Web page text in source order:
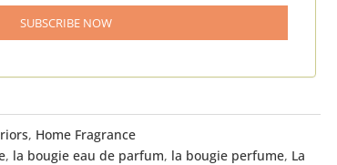
, Home Fragrance
, la bougie eau de parfum, la bougie perfume, La